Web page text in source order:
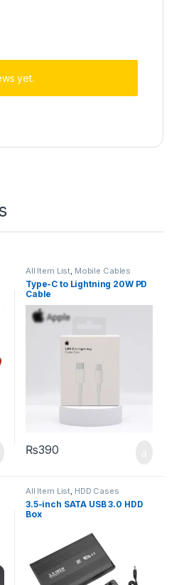
yet.
All Item List, Mobile Cables
Type-C to Lightning 20W PD
Cable
₨390
All Item List, HDD Cases
3.5-inch SATA USB 3.0 HDD
Box